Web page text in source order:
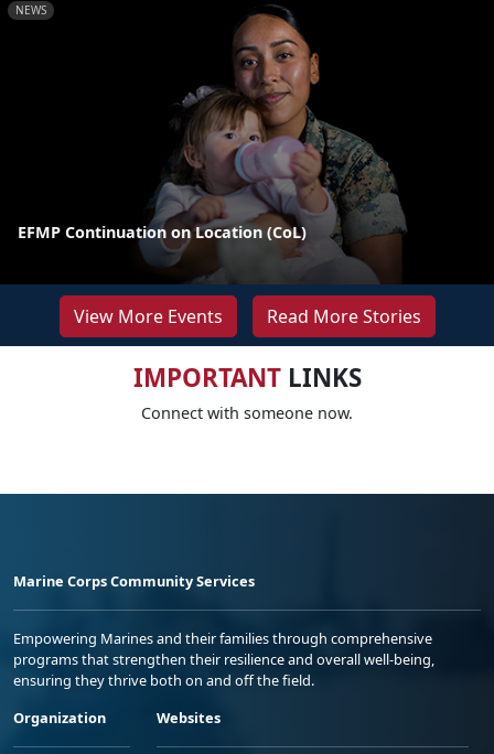
NEWS
EFMP Continuation on Location (CoL)
View More Events Read More Stories
IMPORTANTLINKS
Connect with someone now.
Marine Corps Community Services
Empowering Marines and their families through comprehensive
programs that strengthen their resilience and overall well-being,
ensuring they thrive both on and off the field.
Organization
Websites